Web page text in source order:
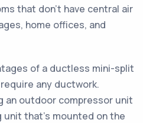
that don't have central air
home offices, and
of a ductless mini-split
any ductwork.
an outdoor compressor unit
unit that's mounted on the